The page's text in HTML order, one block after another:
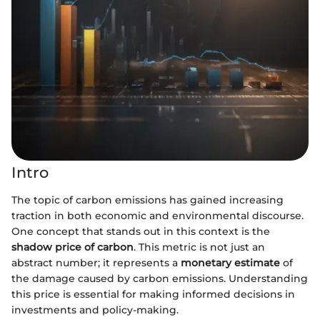
Intro
The topic of carbon emissions has gained increasing
traction in both economic and environmental discourse.
One concept that stands out in this context is the
shadow price of carbon. This metric is not just an
abstract number; it represents a monetary estimate of
the damage caused by carbon emissions. Understanding
this price is essential for making informed decisions in
investments and policy-making.